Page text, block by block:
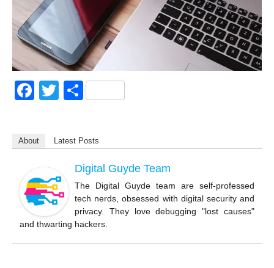
F
e
o
o
k
T
er
S
e
About Latest Posts
Digital Guyde Team
The Digital Guyde team are self-professed
tech nerds, obsessed with digital security and
privacy. They love debugging "lost causes"
and thwarting hackers.